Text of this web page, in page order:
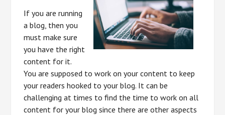
If you are running
a blog, then you
must make sure
you have the right
content for it.
You are supposed to work on your content to keep
your readers hooked to your blog. It can be
challenging at times to find the time to work on all
content for your blog since there are other aspects